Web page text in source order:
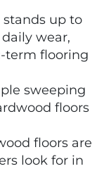
up to
wear,
term flooring
sweeping
floors
floors are
look for in